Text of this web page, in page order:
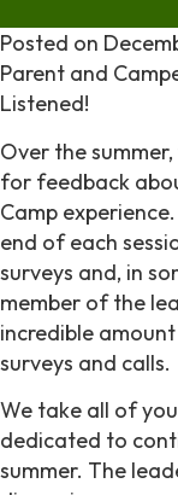
Posted on
Parent and
Listened!
Over the
for feedback
Camp
end of each
surveys and, in
member of the
incredible
surveys and calls.
We take all of
dedicated to
summer. The